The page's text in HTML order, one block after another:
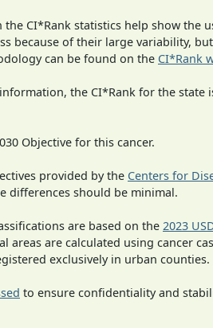
CI*Rank statistics help show the
because of their large variability,
can be found on the CI*Rank
the CI*Rank for the state
Objective for this cancer.
provided by the Centers for
differences should be minimal.
are based on the 2023
areas are calculated using cancer
exclusively in urban counties.
to ensure confidentiality and